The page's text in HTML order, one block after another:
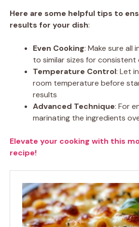
Here are some helpful tips to
results for your dish:
Even Cooking: Make sure all
to similar sizes for consistent
Temperature Control: Let
room temperature before
results
Advanced Technique: For
marinating the ingredients
Elevate your cooking with this
recipe!